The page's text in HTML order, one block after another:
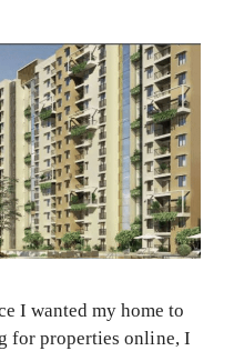
I wanted my home to
for properties online, I